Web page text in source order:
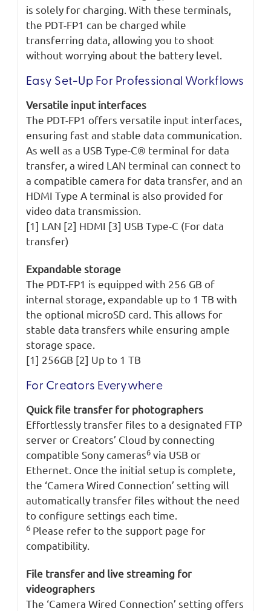
is solely for charging. With these terminals,
the PDT-FP1 can be charged while
transferring data, allowing you to shoot
without worrying about the battery level.
Easy Set-Up For Professional Workflows
Versatile input interfaces
The PDT-FP1 offers versatile input interfaces,
ensuring fast and stable data communication.
As well as a USB Type-C® terminal for data
transfer, a wired LAN terminal can connect to
a compatible camera for data transfer, and an
HDMI Type A terminal is also provided for
video data transmission.
[1] LAN [2] HDMI [3] USB Type-C (For data
transfer)
Expandable storage
The PDT-FP1 is equipped with 256 GB of
internal storage, expandable up to 1 TB with
the optional microSD card. This allows for
stable data transfers while ensuring ample
storage space.
[1] 256GB [2] Up to 1 TB
For Creators Everywhere
Quick file transfer for photographers
Effortlessly transfer files to a designated FTP
server or Creators’ Cloud by connecting
compatible Sony cameras6 via USB or
Ethernet. Once the initial setup is complete,
the ‘Camera Wired Connection’ setting will
automatically transfer files without the need
to configure settings each time.
6 Please refer to the support page for
compatibility.
File transfer and live streaming for
videographers
The ‘Camera Wired Connection’ setting offers